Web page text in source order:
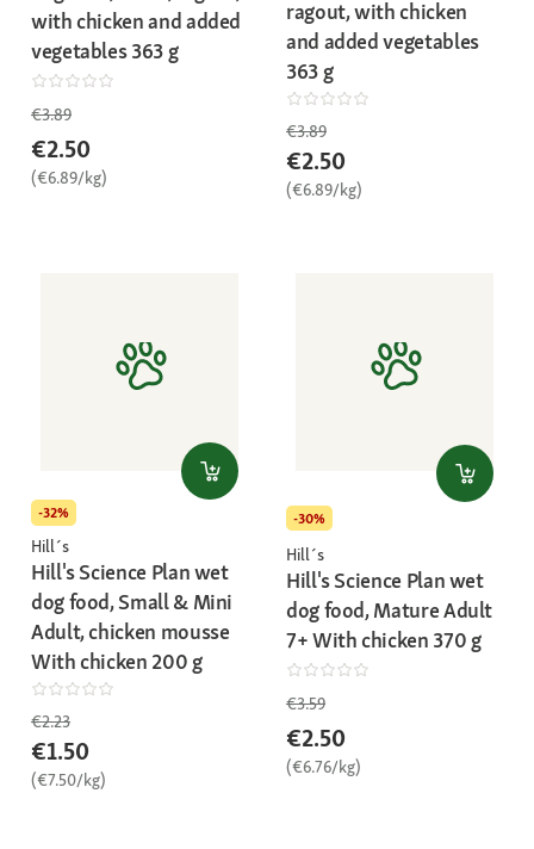
with chicken and added
vegetables 363 g
€3.89
€2.50
(€6.89/kg)
ragout, with chicken
and added vegetables
363 g
€3.89
€2.50
(€6.89/kg)
-32%
Hill´s
Hill's Science Plan wet
dog food, Small & Mini
Adult, chicken mousse
With chicken 200 g
€2.23
€1.50
(€7.50/kg)
-30%
Hill´s
Hill's Science Plan wet
dog food, Mature Adult
7+ With chicken 370 g
€3.59
€2.50
(€6.76/kg)